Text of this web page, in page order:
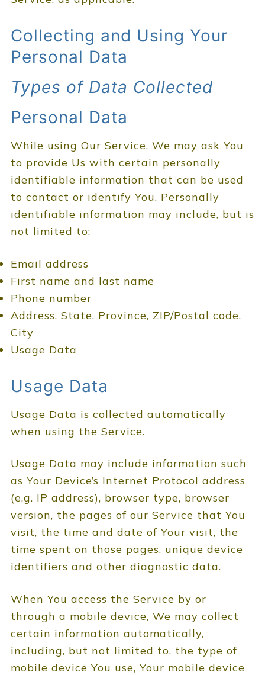
Collecting and Using Your
Personal Data
Types of Data Collected
Personal Data
While using Our Service, We may ask You
to provide Us with certain personally
identifiable information that can be used
to contact or identify You. Personally
identifiable information may include, but is
not limited to:
Email address
First name and last name
Phone number
Address, State, Province, ZIP/Postal code,
City
Usage Data
Usage Data
Usage Data is collected automatically
when using the Service.
Usage Data may include information such
as Your Device’s Internet Protocol address
(e.g. IP address), browser type, browser
version, the pages of our Service that You
visit, the time and date of Your visit, the
time spent on those pages, unique device
identifiers and other diagnostic data.
When You access the Service by or
through a mobile device, We may collect
certain information automatically,
including, but not limited to, the type of
mobile device You use, Your mobile device